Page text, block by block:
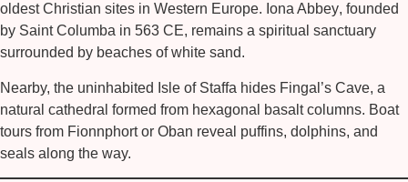
oldest Christian sites in Western Europe. Iona Abbey, founded
by Saint Columba in 563 CE, remains a spiritual sanctuary
surrounded by beaches of white sand.
Nearby, the uninhabited Isle of Staffa hides Fingal’s Cave, a
natural cathedral formed from hexagonal basalt columns. Boat
tours from Fionnphort or Oban reveal puffins, dolphins, and
seals along the way.